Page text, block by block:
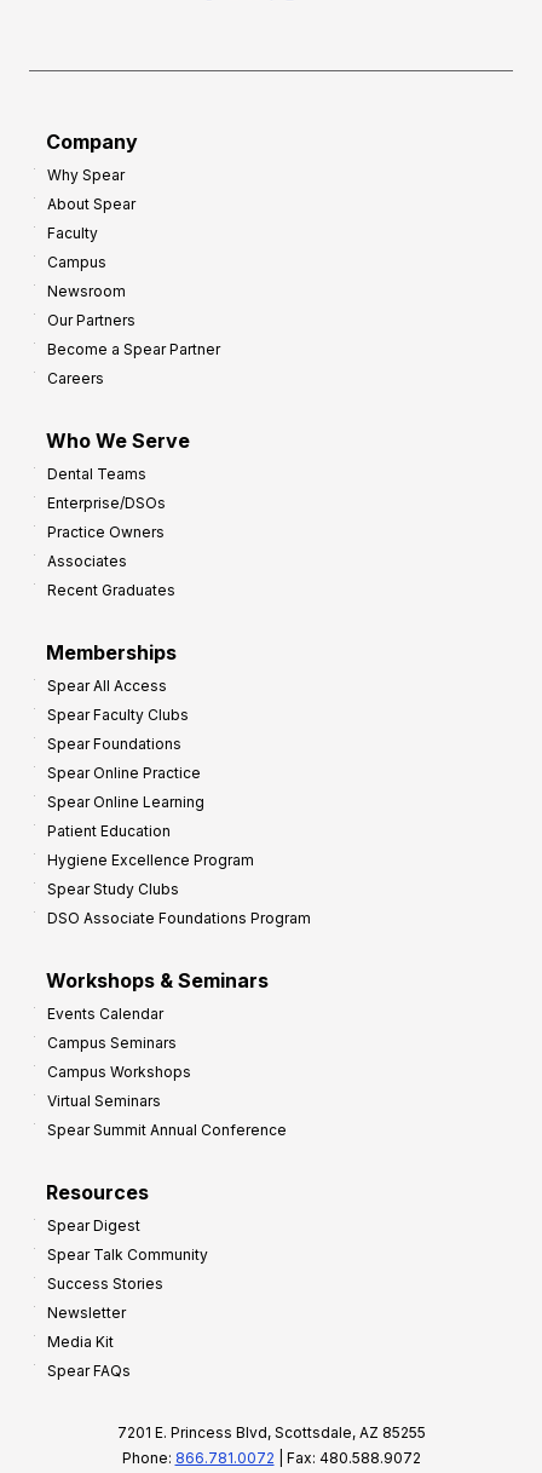
Company
Why Spear
About Spear
Faculty
Campus
Newsroom
Our Partners
Become a Spear Partner
Careers
Who We Serve
Dental Teams
Enterprise/DSOs
Practice Owners
Associates
Recent Graduates
Memberships
Spear All Access
Spear Faculty Clubs
Spear Foundations
Spear Online Practice
Spear Online Learning
Patient Education
Hygiene Excellence Program
Spear Study Clubs
DSO Associate Foundations Program
Workshops & Seminars
Events Calendar
Campus Seminars
Campus Workshops
Virtual Seminars
Spear Summit Annual Conference
Resources
Spear Digest
Spear Talk Community
Success Stories
Newsletter
Media Kit
Spear FAQs
7201 E. Princess Blvd, Scottsdale, AZ 85255
Phone: 866.781.0072 | Fax: 480.588.9072